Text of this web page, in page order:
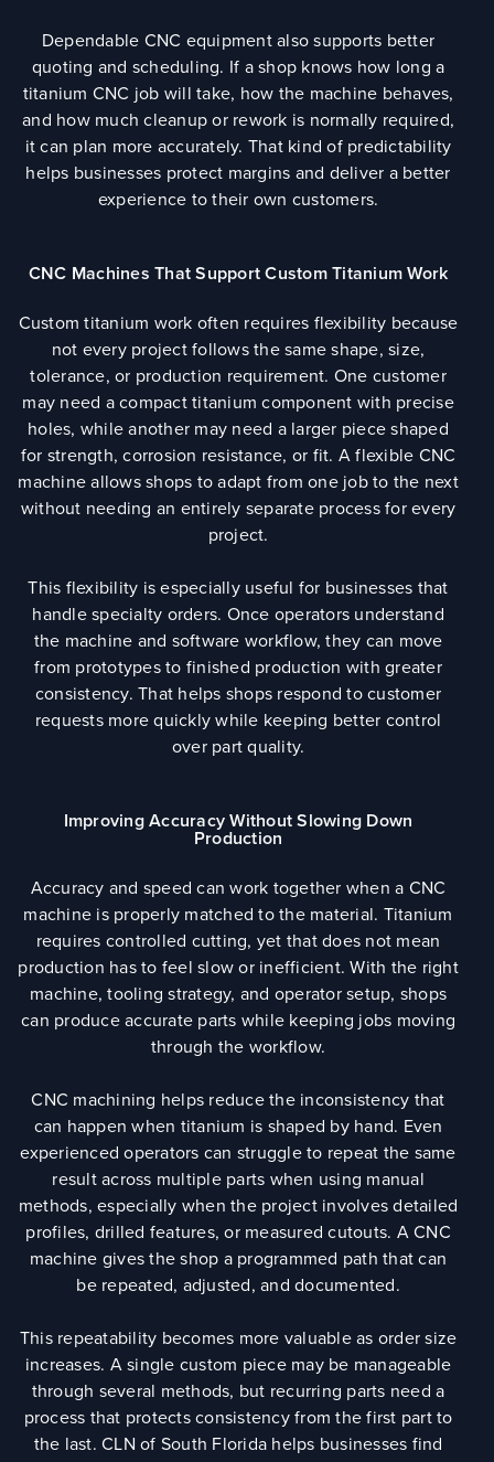
Dependable CNC equipment also supports better
quoting and scheduling. If a shop knows how long a
titanium CNC job will take, how the machine behaves,
and how much cleanup or rework is normally required,
it can plan more accurately. That kind of predictability
helps businesses protect margins and deliver a better
experience to their own customers.
CNC Machines That Support Custom Titanium Work
Custom titanium work often requires flexibility because
not every project follows the same shape, size,
tolerance, or production requirement. One customer
may need a compact titanium component with precise
holes, while another may need a larger piece shaped
for strength, corrosion resistance, or fit. A flexible CNC
machine allows shops to adapt from one job to the next
without needing an entirely separate process for every
project.
This flexibility is especially useful for businesses that
handle specialty orders. Once operators understand
the machine and software workflow, they can move
from prototypes to finished production with greater
consistency. That helps shops respond to customer
requests more quickly while keeping better control
over part quality.
Improving Accuracy Without Slowing Down
Production
Accuracy and speed can work together when a CNC
machine is properly matched to the material. Titanium
requires controlled cutting, yet that does not mean
production has to feel slow or inefficient. With the right
machine, tooling strategy, and operator setup, shops
can produce accurate parts while keeping jobs moving
through the workflow.
CNC machining helps reduce the inconsistency that
can happen when titanium is shaped by hand. Even
experienced operators can struggle to repeat the same
result across multiple parts when using manual
methods, especially when the project involves detailed
profiles, drilled features, or measured cutouts. A CNC
machine gives the shop a programmed path that can
be repeated, adjusted, and documented.
This repeatability becomes more valuable as order size
increases. A single custom piece may be manageable
through several methods, but recurring parts need a
process that protects consistency from the first part to
the last. CLN of South Florida helps businesses find